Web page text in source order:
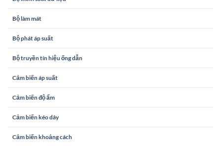
Bộ làm mát
Bộ phát áp suất
Bộ truyền tín hiệu ống dẫn
Cảm biến áp suất
Cảm biến độ ẩm
Cảm biến kéo dây
Cảm biến khoảng cách